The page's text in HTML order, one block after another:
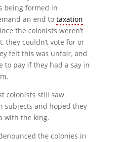
being formed in
an end to taxation
the colonists weren’t
they couldn’t vote for or
felt this was unfair, and
to pay if they had a say in
colonists still saw
subjects and hoped they
with the king.
the colonies in